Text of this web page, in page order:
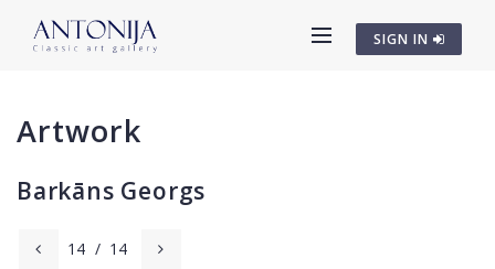
SIGN IN
Artwork
Barkāns Georgs
14 / 14